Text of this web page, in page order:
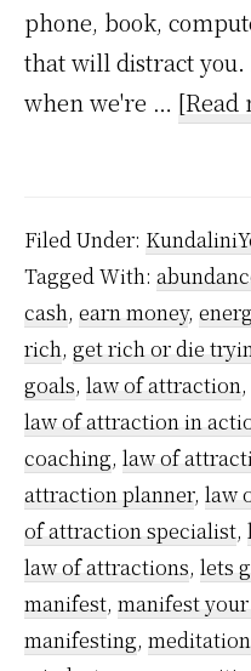
phone, book,
that will distract you.
when we're … [Read
Filed Under:
Tagged With:
cash, earn money,
rich, get rich or die
goals, law of attraction,
law of attraction in
coaching, law of
attraction planner, law
of attraction specialist,
law of attractions, lets
manifest, manifest
manifesting, meditation